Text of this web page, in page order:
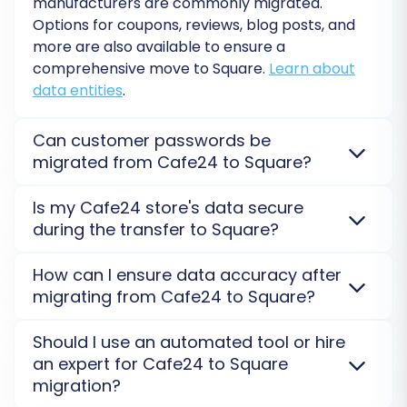
peace of mind. Review the final cost and
proceed with launching your full Cafe24 to
Square migration.
Post-Migration Steps
Completing the migration is a major milestone,
but a few critical steps remain to ensure your
Options for coupons, reviews, blog posts, and
more are also available to ensure a
comprehensive move to Square. Learn about
data entities.
Can customer passwords be
migrated from Cafe24 to Square?
Yes, customer passwords from Cafe24 can often be
migrated to Square securely. We use an encrypted
method, ensuring customers don't need to reset
specific configurations.Learn about password
migration.
Is my Cafe24 store's data secure
during the transfer to Square?
encrypted connections and comply with strict data
protection protocols. Your Cafe24 data is only used
stored on our servers post-transfer.Review our
Security Policy
How can I ensure data accuracy after
migrating from Cafe24 to Square?
customer accounts, and order history on your new
Square store. We recommend aMigration Preview
Service and detailed post-migration checklists to
Should I use an automated tool or hire
an expert for Cafe24 to Square
migration?